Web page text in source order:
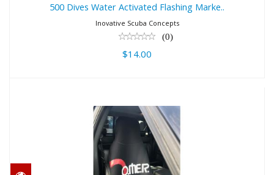
500 Dives Water Activated Flashing Marke..
Inovative Scuba Concepts
(0)
$14.00
NEOPRENE CAR SEAT COVER
$65.00